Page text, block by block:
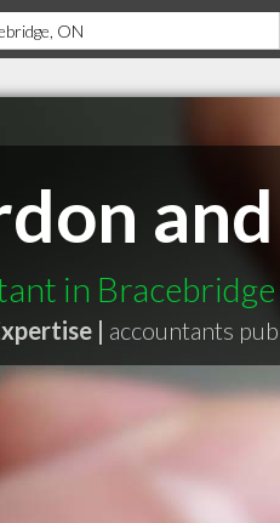
in
| accountants